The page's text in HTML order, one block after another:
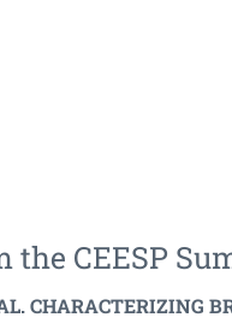
CEESP
CHARACTERIZING